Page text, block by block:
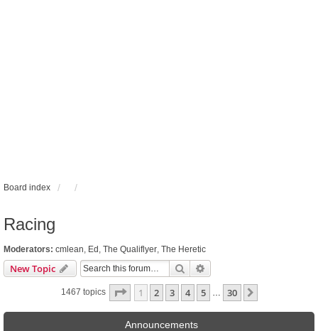
Board index
Racing
Moderators: cmlean, Ed , The Qualiflyer, The Heretic
New Topic Search
1467 topics Page 1of 30
1 2 3 4 5 … 30
Announcements